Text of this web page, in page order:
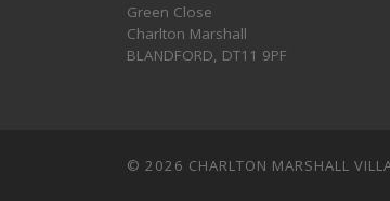
Green Close
Charlton Marshall
BLANDFORD, DT11 9PF
© 2026 CHARLTON MARSHALL